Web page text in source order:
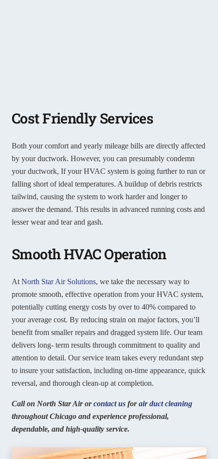
Cost Friendly Services
Both your comfort and yearly mileage bills are directly affected
by your ductwork. However, you can presumably condemn
your ductwork, If your HVAC system is going further to run or
falling short of ideal temperatures. A buildup of debris restricts
tailwind, causing the system to work harder and longer to
answer the demand. This results in advanced running costs and
lesser wear and tear and gash.
Smooth HVAC Operation
At North Star Air Solutions, we take the necessary way to
promote smooth, effective operation from your HVAC system,
potentially cutting energy costs by over to 40% compared to
your average cost. By reducing strain on major factors, you’ll
benefit from smaller repairs and dragged system life. Our team
delivers long- term results through commitment to quality and
attention to detail. Our service team takes every redundant step
to insure your satisfaction, including on-time appearance, quick
reversal, and thorough clean-up at completion.
Call on North Star Air orcontact us forair duct cleaning
throughout Chicago and experience professional,
dependable, and high-quality service.